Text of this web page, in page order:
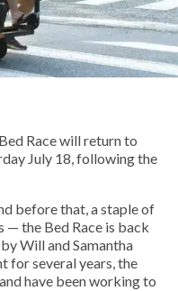
Race will return to
July 18, following the
before that, a staple of
— the Bed Race is back
Will and Samantha
for several years, the
have been working to